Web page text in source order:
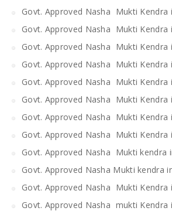
Govt. Approved Nasha Mukti Kendra
Govt. Approved Nasha Mukti Kendra
Govt. Approved Nasha Mukti Kendra
Govt. Approved Nasha Mukti Kendra
Govt. Approved Nasha Mukti Kendra
Govt. Approved Nasha Mukti Kendra
Govt. Approved Nasha Mukti Kendra
Govt. Approved Nasha Mukti Kendra
Govt. Approved Nasha Mukti kendra
Govt. Approved Nasha Mukti kendra
Govt. Approved Nasha Mukti Kendra
Govt. Approved Nasha mukti Kendra